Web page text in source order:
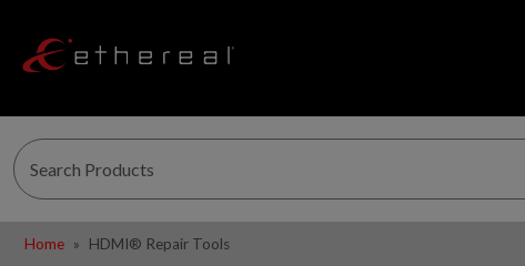
Home HDMI® Repair Tools